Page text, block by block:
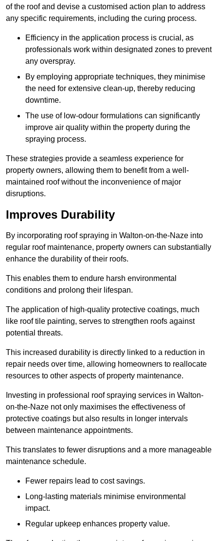
of the roof and devise a customised action plan to address
any specific requirements, including the curing process.
Efficiency in the application process is crucial, as
professionals work within designated zones to prevent
any overspray.
By employing appropriate techniques, they minimise
the need for extensive clean-up, thereby reducing
downtime.
The use of low-odour formulations can significantly
improve air quality within the property during the
spraying process.
These strategies provide a seamless experience for
property owners, allowing them to benefit from a well-
maintained roof without the inconvenience of major
disruptions.
Improves Durability
By incorporating roof spraying in Walton-on-the-Naze into
regular roof maintenance, property owners can substantially
enhance the durability of their roofs.
This enables them to endure harsh environmental
conditions and prolong their lifespan.
The application of high-quality protective coatings, much
like roof tile painting, serves to strengthen roofs against
potential threats.
This increased durability is directly linked to a reduction in
repair needs over time, allowing homeowners to reallocate
resources to other aspects of property maintenance.
Investing in professional roof spraying services in Walton-
on-the-Naze not only maximises the effectiveness of
protective coatings but also results in longer intervals
between maintenance appointments.
This translates to fewer disruptions and a more manageable
maintenance schedule.
Fewer repairs lead to cost savings.
Long-lasting materials minimise environmental
impact.
Regular upkeep enhances property value.